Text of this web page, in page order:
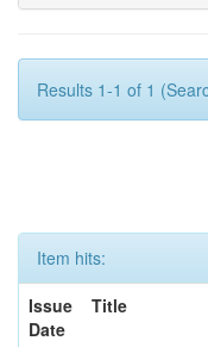
Results 1-1 of 1
Item hits:
Issue
Date
Title